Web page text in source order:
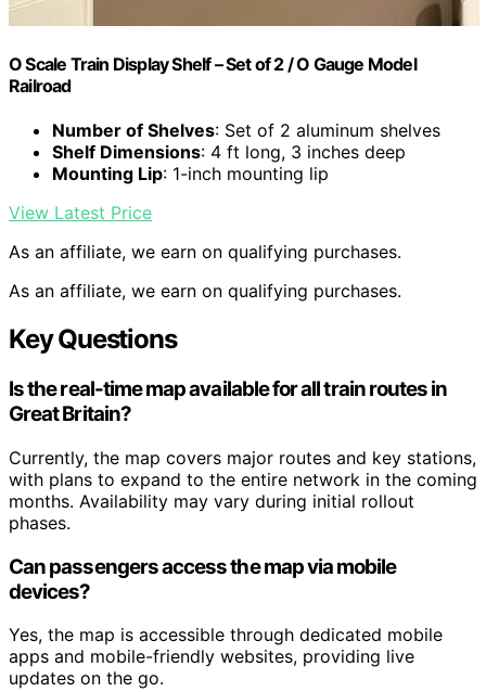
O Scale Train Display Shelf – Set of 2 / O Gauge Model
Railroad
Number of Shelves: Set of 2 aluminum shelves
Shelf Dimensions: 4 ft long, 3 inches deep
Mounting Lip: 1-inch mounting lip
View Latest Price
As an affiliate, we earn on qualifying purchases.
As an affiliate, we earn on qualifying purchases.
Key Questions
Is the real-time map available for all train routes in
Great Britain?
Currently, the map covers major routes and key stations,
with plans to expand to the entire network in the coming
months. Availability may vary during initial rollout
phases.
Can passengers access the map via mobile
devices?
Yes, the map is accessible through dedicated mobile
apps and mobile-friendly websites, providing live
updates on the go.